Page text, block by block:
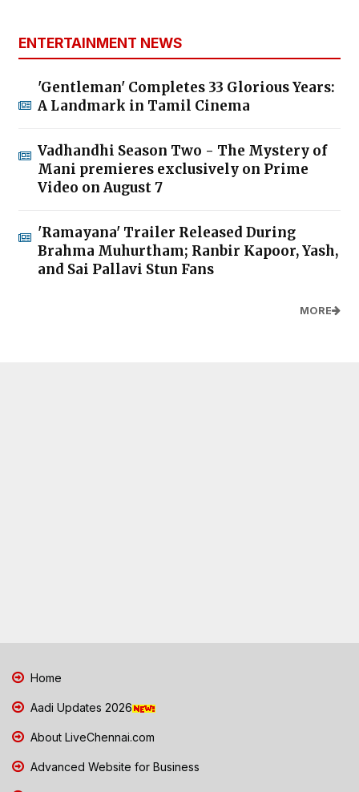
ENTERTAINMENT NEWS
'Gentleman' Completes 33 Glorious Years:
A Landmark in Tamil Cinema
Vadhandhi Season Two - The Mystery of
Mani premieres exclusively on Prime
Video on August 7
'Ramayana' Trailer Released During
Brahma Muhurtham; Ranbir Kapoor, Yash,
and Sai Pallavi Stun Fans
MORE
Home
Aadi Updates 2026
About LiveChennai.com
Advanced Website for Business